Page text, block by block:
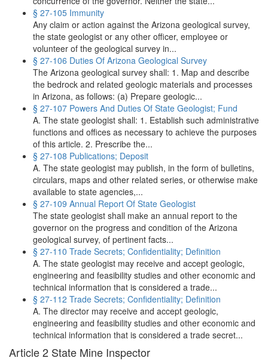
§ 27-105 Immunity
Any claim or action against the Arizona geological survey,
the state geologist or any other officer, employee or
volunteer of the geological survey in...
§ 27-106 Duties Of Arizona Geological Survey
The Arizona geological survey shall: 1. Map and describe
the bedrock and related geologic materials and processes
in Arizona, as follows: (a) Prepare geologic...
§ 27-107 Powers And Duties Of State Geologist; Fund
A. The state geologist shall: 1. Establish such administrative
functions and offices as necessary to achieve the purposes
of this article. 2. Prescribe the...
§ 27-108 Publications; Deposit
A. The state geologist may publish, in the form of bulletins,
circulars, maps and other related series, or otherwise make
available to state agencies,...
§ 27-109 Annual Report Of State Geologist
The state geologist shall make an annual report to the
governor on the progress and condition of the Arizona
geological survey, of pertinent facts...
§ 27-110 Trade Secrets; Confidentiality; Definition
A. The state geologist may receive and accept geologic,
engineering and feasibility studies and other economic and
technical information that is considered a trade...
§ 27-112 Trade Secrets; Confidentiality; Definition
A. The director may receive and accept geologic,
engineering and feasibility studies and other economic and
technical information that is considered a trade secret...
Article 2 State Mine Inspector